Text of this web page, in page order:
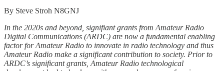
By Steve Stroh N8GNJ
In the 2020s and beyond, signifiant grants from Amateur Radio
Digital Communications (ARDC) are now a fundamental enabling
factor for Amateur Radio to innovate in radio technology and thus
Amateur Radio make a significant contribution to society. Prior to
ARDC’s significant grants, Amateur Radio technological